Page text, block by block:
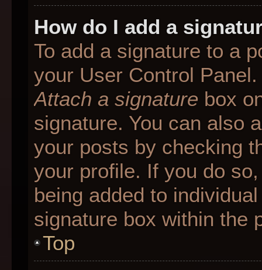
How do I add a
To add a signature to a
your User Control
Attach a signature box
signature. You can also
your posts by checking
your profile. If you do
being added to
signature box within the
Top